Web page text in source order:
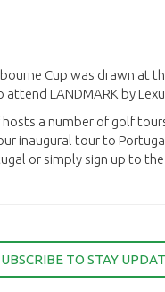
Cup was drawn at
LANDMARK by
a number of golf
inaugural tour to
or simply sign up to
TO STAY